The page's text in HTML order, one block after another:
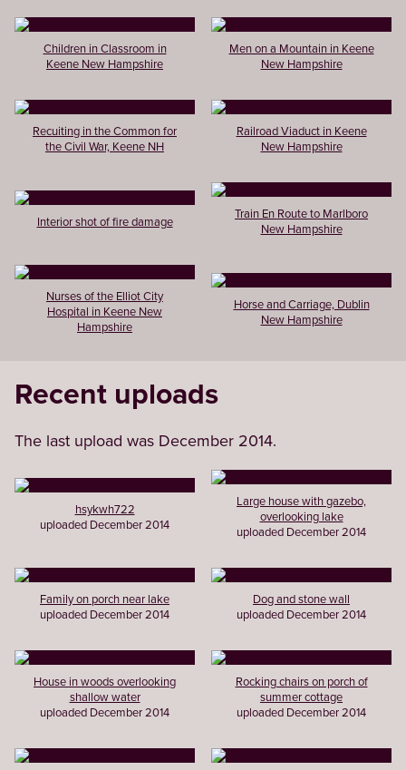
Children in Classroom in
Keene New Hampshire
Men on a Mountain in Keene
New Hampshire
Recuiting in the Common for
the Civil War, Keene NH
Railroad Viaduct in Keene
New Hampshire
Interior shot of fire damage
Train En Route to Marlboro
New Hampshire
Nurses of the Elliot City
Hospital in Keene New
Hampshire
Horse and Carriage, Dublin
New Hampshire
Recent uploads
The last upload was December 2014.
hsykwh722
uploaded December 2014
Large house with gazebo,
overlooking lake
uploaded December 2014
Family on porch near lake
uploaded December 2014
Dog and stone wall
uploaded December 2014
House in woods overlooking
shallow water
uploaded December 2014
Rocking chairs on porch of
summer cottage
uploaded December 2014